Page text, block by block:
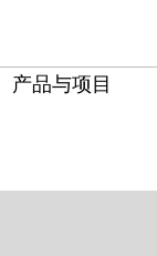
产品与项目